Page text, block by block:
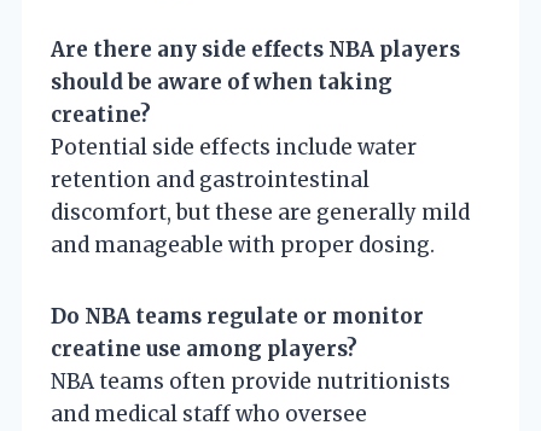
Are there any side effects NBA players
should be aware of when taking
creatine?
Potential side effects include water
retention and gastrointestinal
discomfort, but these are generally mild
and manageable with proper dosing.
Do NBA teams regulate or monitor
creatine use among players?
NBA teams often provide nutritionists
and medical staff who oversee